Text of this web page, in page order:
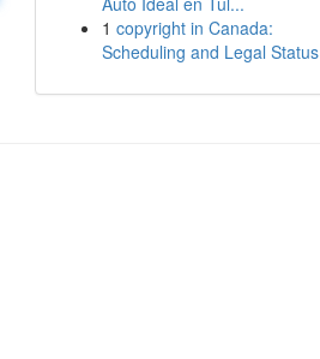
1 copyright in Canada:
Scheduling and Legal Status